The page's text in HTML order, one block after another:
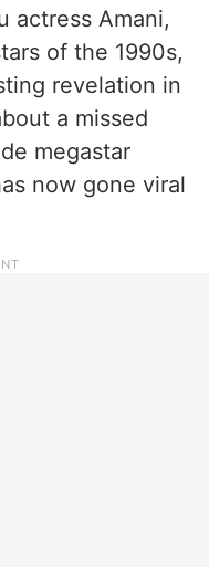
actress Amani,
of the 1990s,
revelation in
a missed
megastar
now gone viral